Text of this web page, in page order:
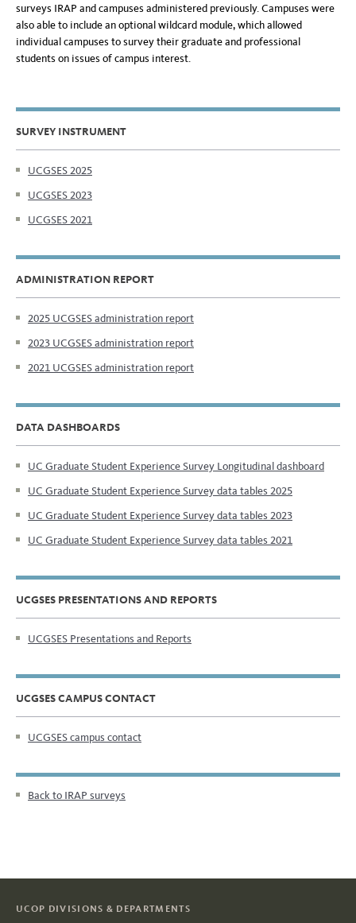
surveys IRAP and campuses administered previously. Campuses were
also able to include an optional wildcard module, which allowed
individual campuses to survey their graduate and professional
students on issues of campus interest.
SURVEY INSTRUMENT
UCGSES 2025
UCGSES 2023
UCGSES 2021
ADMINISTRATION REPORT
2025 UCGSES administration report
2023 UCGSES administration report
2021 UCGSES administration report
DATA DASHBOARDS
UC Graduate Student Experience Survey Longitudinal dashboard
UC Graduate Student Experience Survey data tables 2025
UC Graduate Student Experience Survey data tables 2023
UC Graduate Student Experience Survey data tables 2021
UCGSES PRESENTATIONS AND REPORTS
UCGSES Presentations and Reports
UCGSES CAMPUS CONTACT
UCGSES campus contact
Back to IRAP surveys
UCOP DIVISIONS & DEPARTMENTS